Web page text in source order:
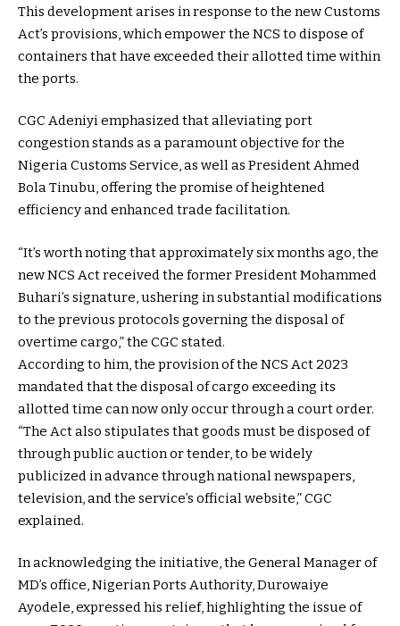
This development arises in response to the new Customs
Act’s provisions, which empower the NCS to dispose of
containers that have exceeded their allotted time within
the ports.
CGC Adeniyi emphasized that alleviating port
congestion stands as a paramount objective for the
Nigeria Customs Service, as well as President Ahmed
Bola Tinubu, offering the promise of heightened
efficiency and enhanced trade facilitation.
“It’s worth noting that approximately six months ago, the
new NCS Act received the former President Mohammed
Buhari’s signature, ushering in substantial modifications
to the previous protocols governing the disposal of
overtime cargo,” the CGC stated.
According to him, the provision of the NCS Act 2023
mandated that the disposal of cargo exceeding its
allotted time can now only occur through a court order.
“The Act also stipulates that goods must be disposed of
through public auction or tender, to be widely
publicized in advance through national newspapers,
television, and the service’s official website,” CGC
explained.
In acknowledging the initiative, the General Manager of
MD’s office, Nigerian Ports Authority, Durowaiye
Ayodele, expressed his relief, highlighting the issue of